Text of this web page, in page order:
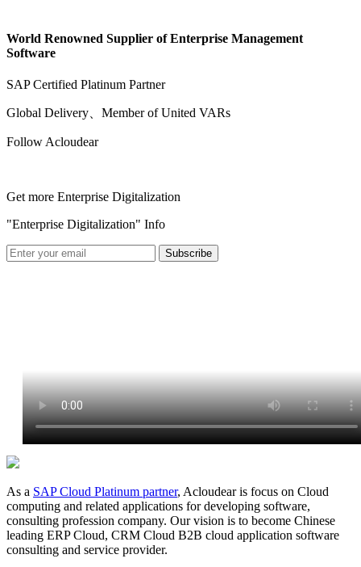
World Renowned Supplier of Enterprise Management
Software
SAP Certified Platinum Partner
Global Delivery、Member of United VARs
Follow Acloudear
Get more Enterprise Digitalization
"Enterprise Digitalization" Info
As a SAP Cloud Platinum partner, Acloudear is focus on Cloud
computing and related applications for developing software,
consulting profession company. Our vision is to become Chinese
leading ERP Cloud, CRM Cloud B2B cloud application software
consulting and service provider.